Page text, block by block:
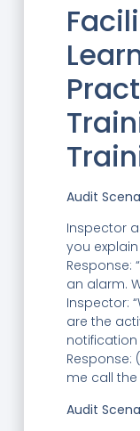
Audit
Inspector
you
Response:
an alarm.
Inspector:
are the
Response:
me call
Audit